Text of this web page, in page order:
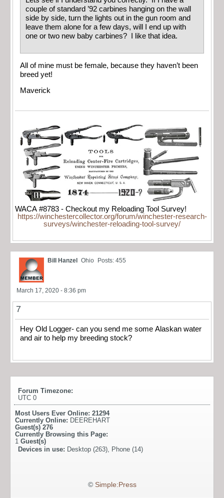
couple of standard ’92 carbines hanging on the wall
side by side, turn the lights out in the gun room and
leave them alone for a few days, will I end up with
one or two new baby carbines? I like that idea.
All of mine must be female, because they haven’t been
breed yet!
Maverick
WACA #8783 - Checkout my Reloading Tool Survey!
https://winchestercollector.org/forum/winchester-research-
surveys/winchester-reloading-tool-survey/
Bill Hanzel Ohio Posts: 455
March 17, 2020 - 8:36 pm
7
Hey Old Logger- can you send me some Alaskan water
and air to help my breeding stock?
Forum Timezone:
UTC 0
Most Users Ever Online: 21294
Currently Online: DEEREHART
Guest(s) 276
Currently Browsing this Page:
1 Guest(s)
Devices in use: Desktop (263), Phone (14)
© Simple:Press